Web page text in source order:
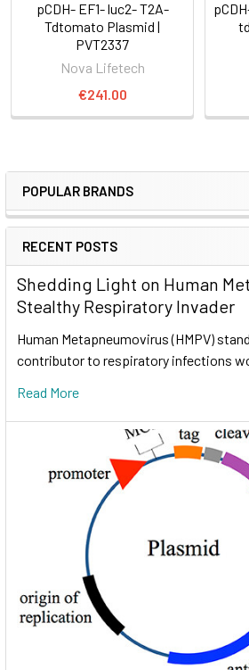
POPULAR BRANDS
RECENT POSTS
Shedding Light on Human
Stealthy Respiratory Invader
Human Metapneumovirus (HMPV)
contributor to respiratory infections
Read More
pCDH- EF1- luc2- T2A-
Tdtomato Plasmid |
PVT2337
Nova Lifetech
€241.00